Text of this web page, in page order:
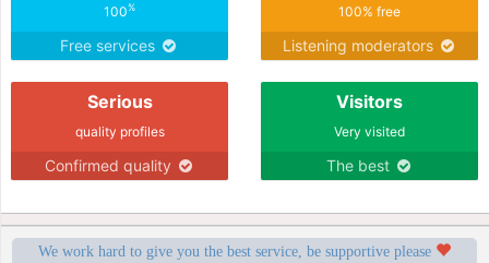
100%
Free services
100% free
Listening moderators
Serious
quality profiles
Confirmed quality
Visitors
Very visited
The best
We work hard to give you the best service, be supportive please